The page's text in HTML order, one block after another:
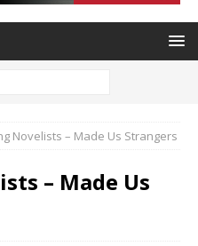
Novelists – Made Us Strangers
– Made Us